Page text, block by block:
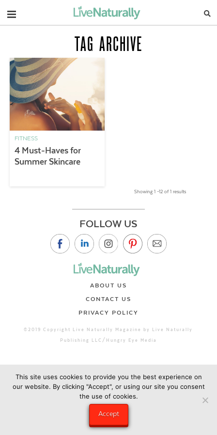
Navigation
TAG ARCHIVE
FITNESS
4 Must-Haves for
Summer Skincare
Showing 1 –12 of 1 results
FOLLOW US
ABOUT US
CONTACT US
PRIVACY POLICY
©2019 Copyright Live Naturally Magazine by Live Naturally
Publishing LLC/Hungry Eye Media
This site uses cookies to provide you the best experience on
our website. By clicking "Accept", or using our site you consent
the use of cookies.
Accept